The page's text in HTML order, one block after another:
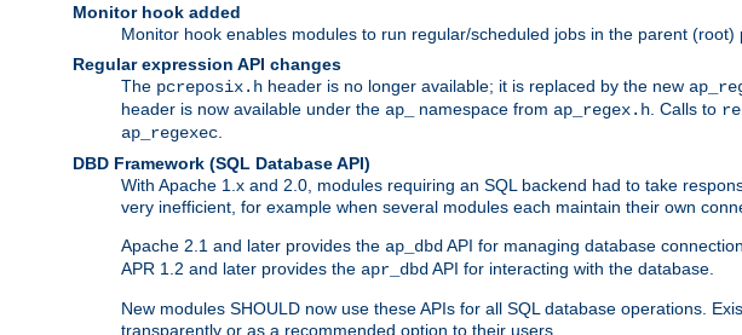
Monitor hook added
Monitor hook enables modules to run regular/scheduled jobs in the parent (root)
Regular expression API changes
The pcreposix.h header is no longer available; it is replaced by the new
header is now available under the ap_ namespace from ap_regex.h . Calls to
ap_regexec
DBD Framework (SQL Database API)
With Apache 1.x and 2.0, modules requiring an SQL backend had to take
very inefficient, for example when several modules each maintain their own
Apache 2.1 and later provides the ap_dbd API for managing database
APR 1.2 and later provides the apr_dbd API for interacting with the database.
New modules SHOULD now use these APIs for all SQL database operations.
transparently or as a recommended option to their users.